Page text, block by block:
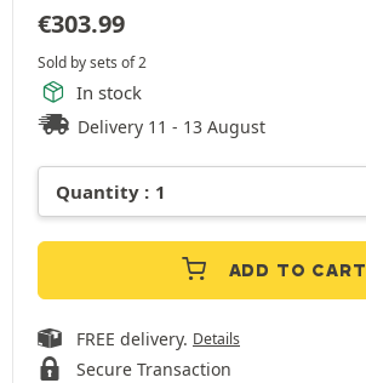
€303.99
Sold by sets of 2
In stock
Delivery 11 - 13 August
ADD TO CART
FREE delivery. Details
Secure Transaction